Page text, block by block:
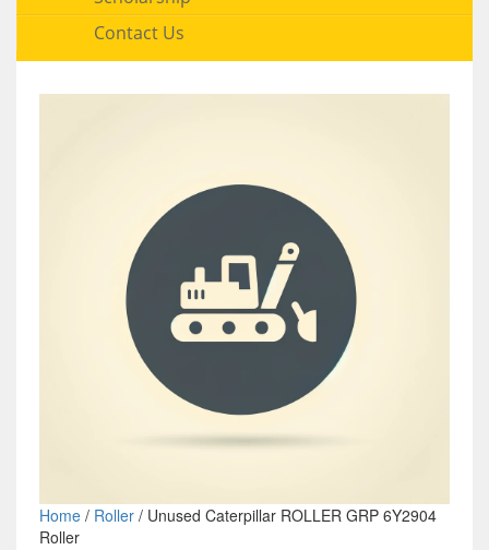
Contact Us
Home/ Roller/ Unused Caterpillar ROLLER GRP 6Y2904
Roller